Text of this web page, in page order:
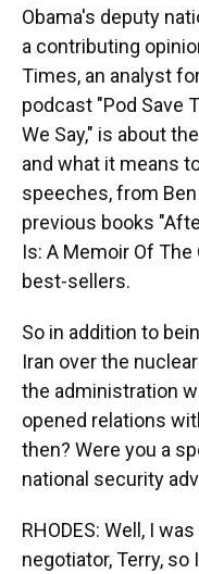
Obama's deputy
a contributing
Times, an analyst
podcast "Pod Save
We Say," is about
and what it means
speeches, from
previous books
Is: A Memoir Of
best-sellers.
So in addition to
Iran over the
the administration
opened relations
then? Were you a
national security
RHODES: Well, I
negotiator, Terry, so